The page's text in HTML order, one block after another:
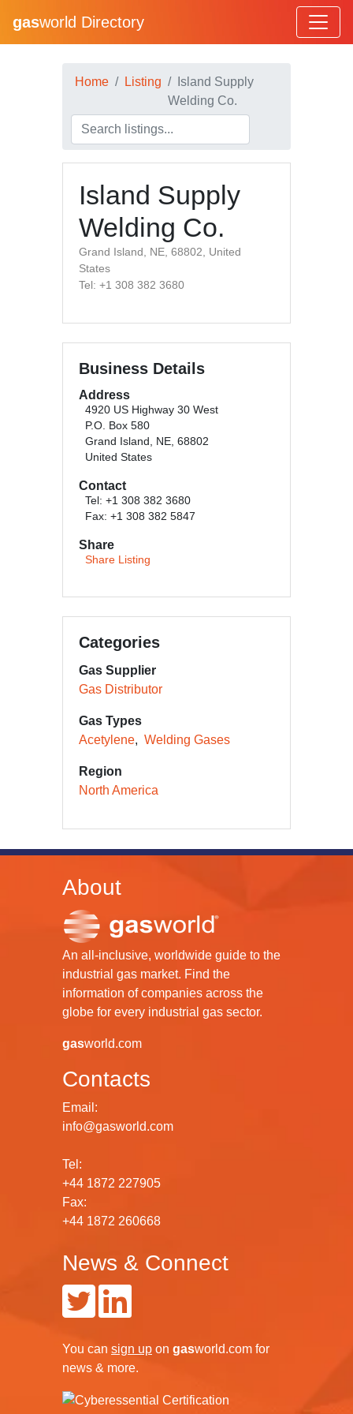
gasworld Directory
Home Listing
Island Supply
Welding Co.
Island Supply
Welding Co.
Grand Island, NE, 68802, United
States
Tel: +1 308 382 3680
Business Details
Address
4920 US Highway 30 West
P.O. Box 580
Grand Island, NE, 68802
United States
Contact
Tel: +1 308 382 3680
Fax: +1 308 382 5847
Share
Share Listing
Categories
Gas Supplier
Gas Distributor
Gas Types
Acetylene
Welding Gases
Region
North America
About
An all-inclusive, worldwide guide to the
industrial gas market. Find the
information of companies across the
globe for every industrial gas sector.
gasworld.com
Contacts
Email:
info@gasworld.com
Tel:
+44 1872 227905
Fax:
+44 1872 260668
News & Connect
You can sign up on gasworld.com for
news & more.